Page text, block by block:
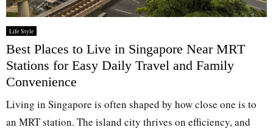
Life Style
Best Places to Live in Singapore Near MRT
Stations for Easy Daily Travel and Family
Convenience
Living in Singapore is often shaped by how close one is to
an MRT station. The island city thrives on efficiency, and